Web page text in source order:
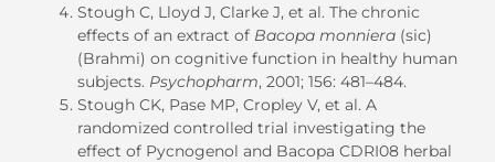
Stough C, Lloyd J, Clarke J, et al. The chronic
effects of an extract of Bacopa monniera (sic)
(Brahmi) on cognitive function in healthy human
subjects. Psychopharm, 2001; 156: 481–484.
Stough CK, Pase MP, Cropley V, et al. A
randomized controlled trial investigating the
effect of Pycnogenol and Bacopa CDRI08 herbal